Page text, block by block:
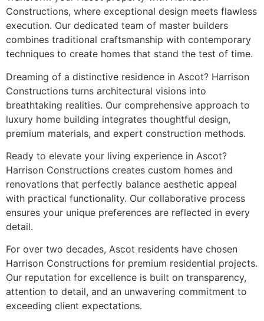
Constructions, where exceptional design meets flawless
execution. Our dedicated team of master builders
combines traditional craftsmanship with contemporary
techniques to create homes that stand the test of time.
Dreaming of a distinctive residence in Ascot? Harrison
Constructions turns architectural visions into
breathtaking realities. Our comprehensive approach to
luxury home building integrates thoughtful design,
premium materials, and expert construction methods.
Ready to elevate your living experience in Ascot?
Harrison Constructions creates custom homes and
renovations that perfectly balance aesthetic appeal
with practical functionality. Our collaborative process
ensures your unique preferences are reflected in every
detail.
For over two decades, Ascot residents have chosen
Harrison Constructions for premium residential projects.
Our reputation for excellence is built on transparency,
attention to detail, and an unwavering commitment to
exceeding client expectations.